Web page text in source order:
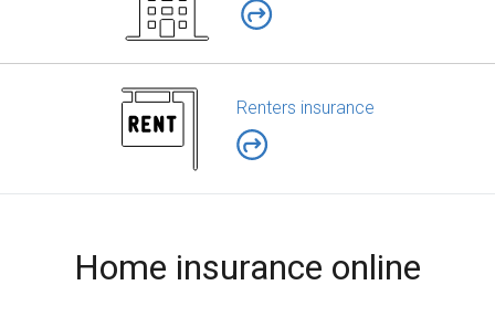
Renters insurance
Home insurance online